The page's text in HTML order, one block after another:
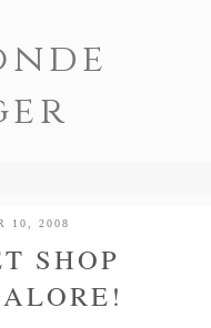
10, 2008
SHOP